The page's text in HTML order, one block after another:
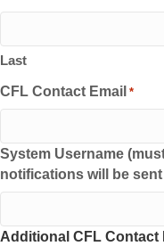
Last
CFL Contact Email *
System Username
notifications will be sent
Additional CFL Contact